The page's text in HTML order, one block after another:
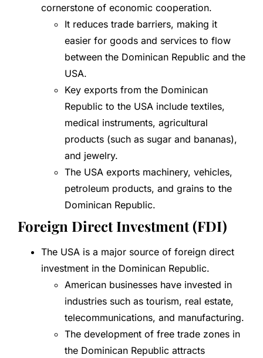
cornerstone of economic cooperation.
It reduces trade barriers, making it
easier for goods and services to flow
between the Dominican Republic and the
USA.
Key exports from the Dominican
Republic to the USA include textiles,
medical instruments, agricultural
products (such as sugar and bananas),
and jewelry.
The USA exports machinery, vehicles,
petroleum products, and grains to the
Dominican Republic.
Foreign Direct Investment (FDI)
The USA is a major source of foreign direct
investment in the Dominican Republic.
American businesses have invested in
industries such as tourism, real estate,
telecommunications, and manufacturing.
The development of free trade zones in
the Dominican Republic attracts